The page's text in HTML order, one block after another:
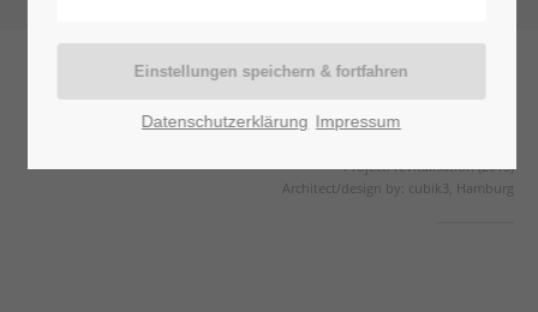
Client: Hapag-Lloyd Cruises
Project: revitalisation (2015)
Architect/design by: cubik3, Hamburg
Datenschutzerklärung Impressum